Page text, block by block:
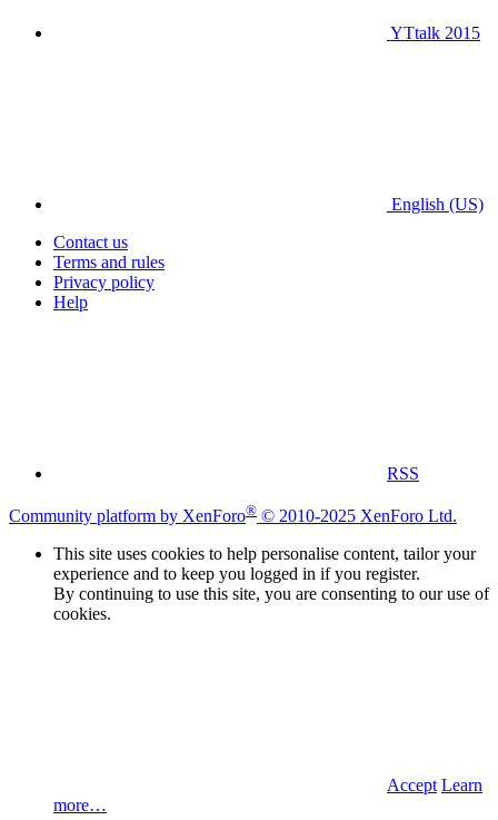
YTtalk 2015
English (US)
Contact us
Terms and rules
Privacy policy
Help
RSS
Community platform by XenForo® © 2010-2025 XenForo Ltd.
This site uses cookies to help personalise content, tailor your
experience and to keep you logged in if you register.
By continuing to use this site, you are consenting to our use of
cookies.
Accept Learn
more…